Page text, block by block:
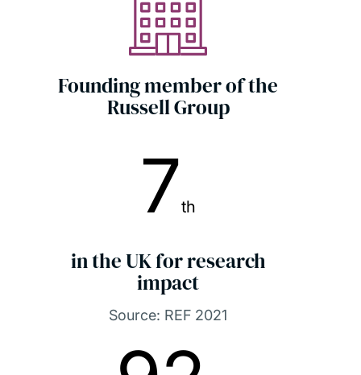
Founding member of the
Russell Group
7th
in the UK for research
impact
Source: REF 2021